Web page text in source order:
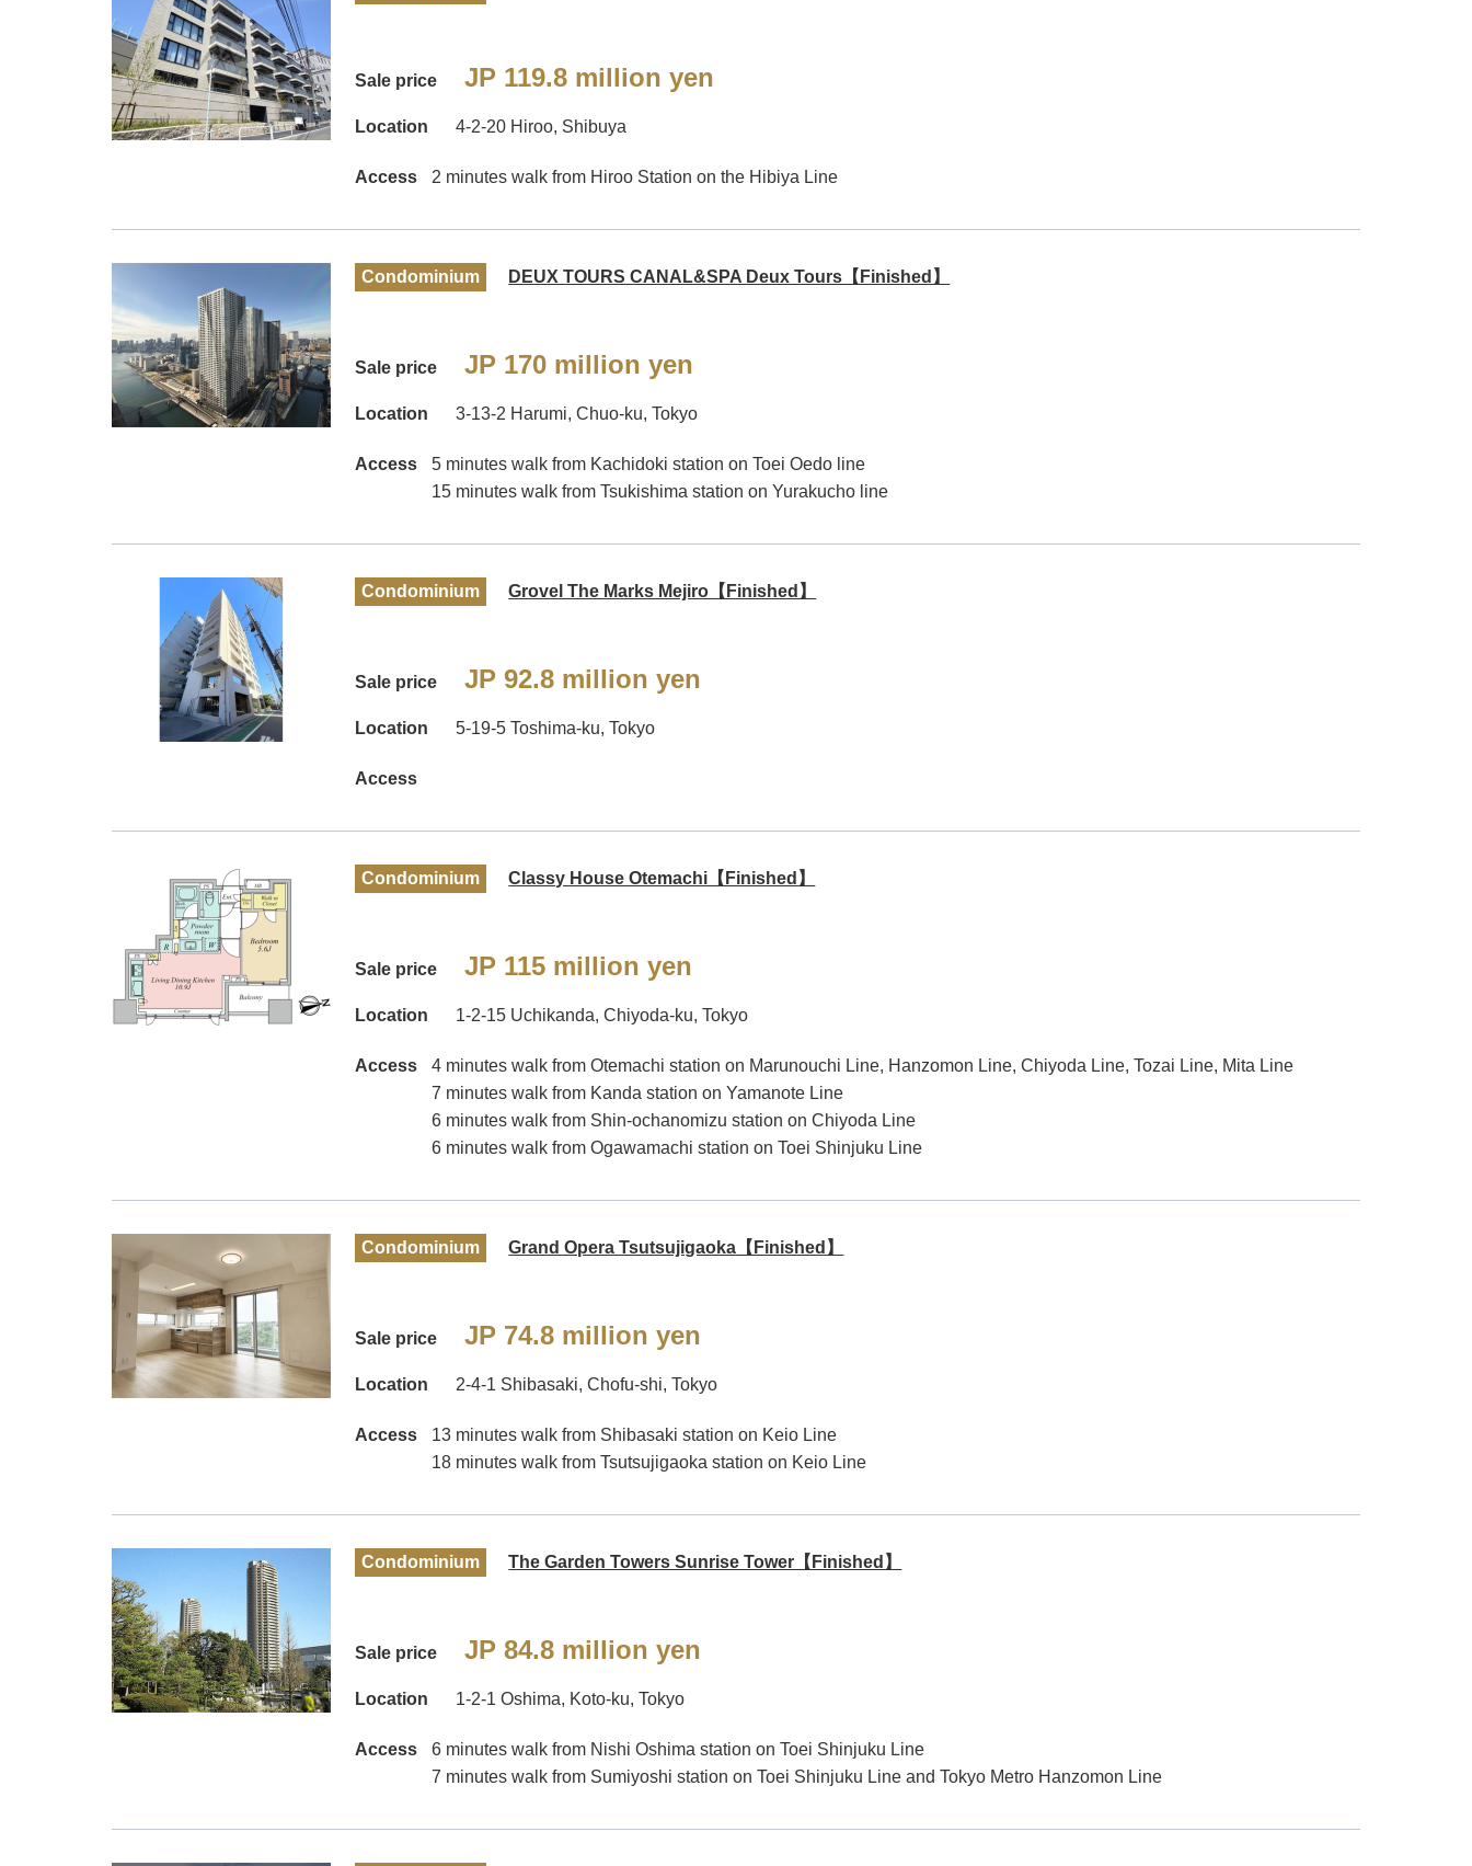
Sale price JP 119.8 million yen
Location 4-2-20 Hiroo, Shibuya
Access 2 minutes walk from Hiroo Station on the Hibiya Line
Condominium DEUX TOURS CANAL&SPA Deux Tours【Finished】
Sale price JP 170 million yen
Location 3-13-2 Harumi, Chuo-ku, Tokyo
Access
5 minutes walk from Kachidoki station on Toei Oedo line
15 minutes walk from Tsukishima station on Yurakucho line
Condominium Grovel The Marks Mejiro【Finished】
Sale price JP 92.8 million yen
Location 5-19-5 Toshima-ku, Tokyo
Access
Condominium Classy House Otemachi【Finished】
Sale price JP 115 million yen
Location 1-2-15 Uchikanda, Chiyoda-ku, Tokyo
Access
4 minutes walk from Otemachi station on Marunouchi Line, Hanzomon Line, Chiyoda Line, Tozai Line, Mita Line
7 minutes walk from Kanda station on Yamanote Line
6 minutes walk from Shin-ochanomizu station on Chiyoda Line
6 minutes walk from Ogawamachi station on Toei Shinjuku Line
Condominium Grand Opera Tsutsujigaoka【Finished】
Sale price JP 74.8 million yen
Location 2-4-1 Shibasaki, Chofu-shi, Tokyo
Access
13 minutes walk from Shibasaki station on Keio Line
18 minutes walk from Tsutsujigaoka station on Keio Line
Condominium The Garden Towers Sunrise Tower【Finished】
Sale price JP 84.8 million yen
Location 1-2-1 Oshima, Koto-ku, Tokyo
Access
6 minutes walk from Nishi Oshima station on Toei Shinjuku Line
7 minutes walk from Sumiyoshi station on Toei Shinjuku Line and Tokyo Metro Hanzomon Line